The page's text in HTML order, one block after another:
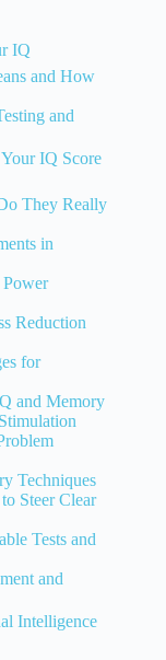
IQ
and How
and
IQ Score
They Really
in
Reduction
for
and Memory
Techniques
Steer Clear
Tests and
and
Intelligence